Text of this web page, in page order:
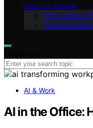
REALITY CHECK
Post-Labor
Universal
AI & Work
AI in the Office: